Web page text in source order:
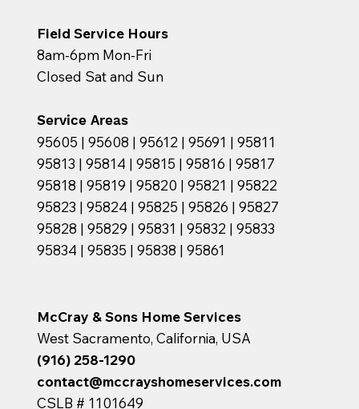
McCray & Sons Home Services
West Sacramento, California, USA
(916) 258-1290
contact@mccrayshomeservices.com
CSLB # 1101649
Field Service Hours
8am-6pm Mon-Fri
Closed Sat and Sun
Service Areas
95605 | 95608 | 95612 | 95691 | 95811
95813 | 95814 | 95815 | 95816 | 95817
95818 | 95819 | 95820 | 95821 | 95822
95823 | 95824 | 95825 | 95826 | 95827
95828 | 95829 | 95831 | 95832 | 95833
95834 | 95835 | 95838 | 95861